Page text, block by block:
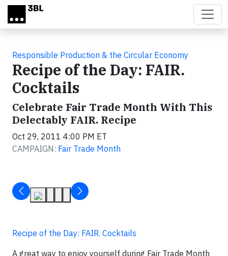
Skip to main content
Responsible Production & the Circular Economy
Recipe of the Day: FAIR.
Cocktails
Celebrate Fair Trade Month With This
Delectably FAIR. Recipe
Oct 29, 2011 4:00 PM ET
CAMPAIGN: Fair Trade Month
Recipe of the Day: FAIR. Cocktails
A great way to enjoy yourself during Fair Trade Month